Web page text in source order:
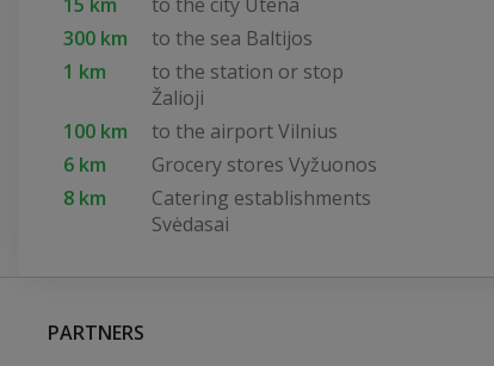
300 km
to the sea Baltijos
1 km
to the station or stop
Žalioji
100 km
to the airport Vilnius
6 km
Grocery stores Vyžuonos
8 km
Catering establishments
Svėdasai
PARTNERS